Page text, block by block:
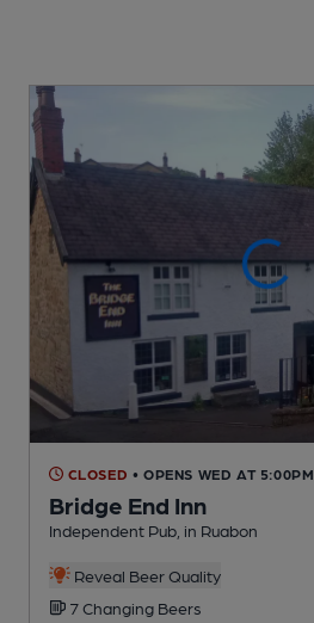
CLOSED • OPENS WED AT 5:00PM
Bridge End Inn
Independent Pub , in Ruabon
Reveal Beer Quality
7 Changing Beers